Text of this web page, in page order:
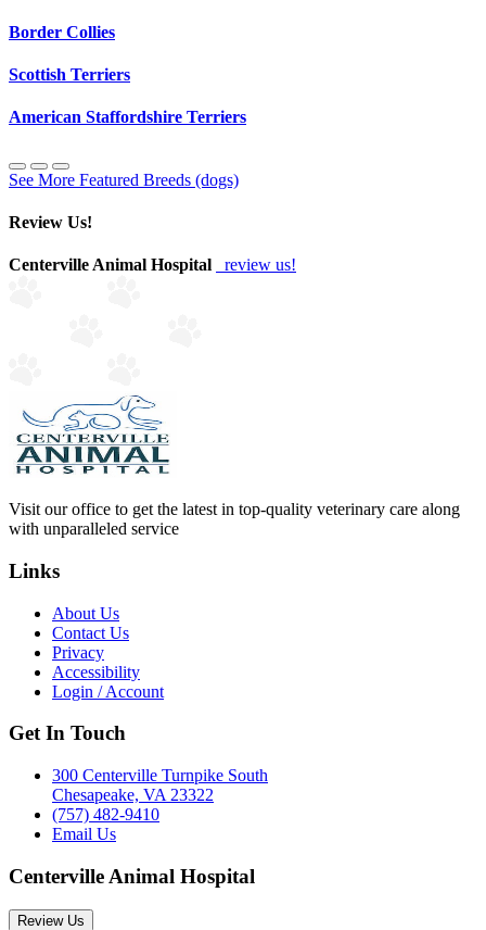
Border Collies
Scottish Terriers
American Staffordshire Terriers
See More Featured Breeds (dogs)
Review Us!
Centerville Animal Hospital review us!
Visit our office to get the latest in top-quality veterinary care along
with unparalleled service
Links
About Us
Contact Us
Privacy
Accessibility
Login / Account
Get In Touch
300 Centerville Turnpike South
Chesapeake, VA 23322
(757) 482-9410
Email Us
Centerville Animal Hospital
Review Us